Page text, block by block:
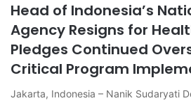
Head of Indonesia’s
Agency Resigns for
Pledges Continued
Critical Program
Jakarta, Indonesia – Nanik Sudaryati